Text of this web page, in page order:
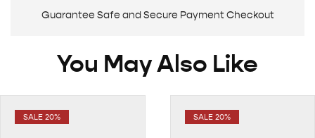
Guarantee Safe and Secure Payment Checkout
You May Also Like
SALE 20% SALE 20%